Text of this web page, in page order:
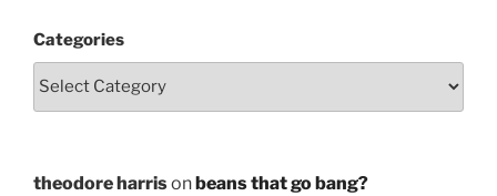
Categories
theodore harrison beans that go bang?